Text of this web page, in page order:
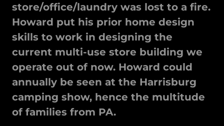
store/office/laundry was lost to a fire.
Howard put his prior home design
skills to work in designing the
current multi-use store building we
operate out of now. Howard could
annually be seen at the Harrisburg
camping show, hence the multitude
of families from PA.